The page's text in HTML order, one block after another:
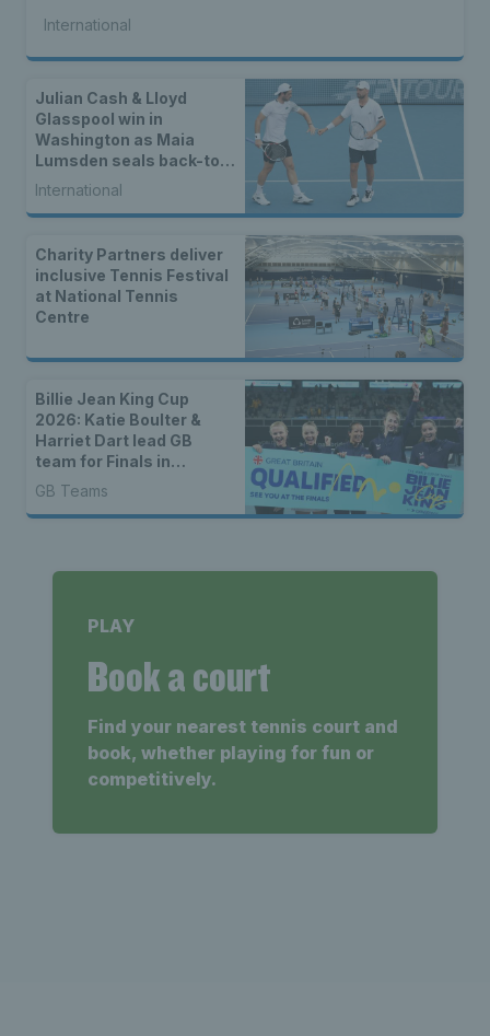
International
Julian Cash & Lloyd
Glasspool win in
Washington as Maia
Lumsden seals back-to-
back WTA titles
International
Charity Partners deliver
inclusive Tennis Festival
at National Tennis
Centre
Billie Jean King Cup
2026: Katie Boulter &
Harriet Dart lead GB
team for Finals in
Shenzhen
GB Teams
PLAY
Book a court
Find your nearest tennis court and
book, whether playing for fun or
competitively.